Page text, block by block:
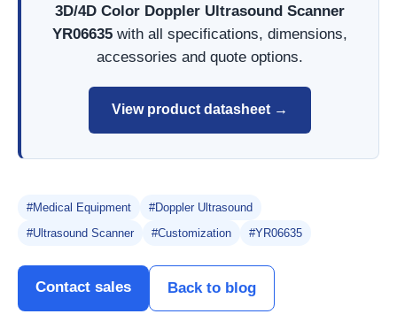
3D/4D Color Doppler Ultrasound Scanner
YR06635 with all specifications, dimensions,
accessories and quote options.
View product datasheet →
#Medical Equipment
#Doppler Ultrasound
#Ultrasound Scanner
#Customization #YR06635
Contact sales Back to blog